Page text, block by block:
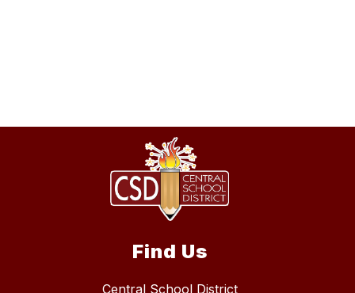
Find Us
Central School District